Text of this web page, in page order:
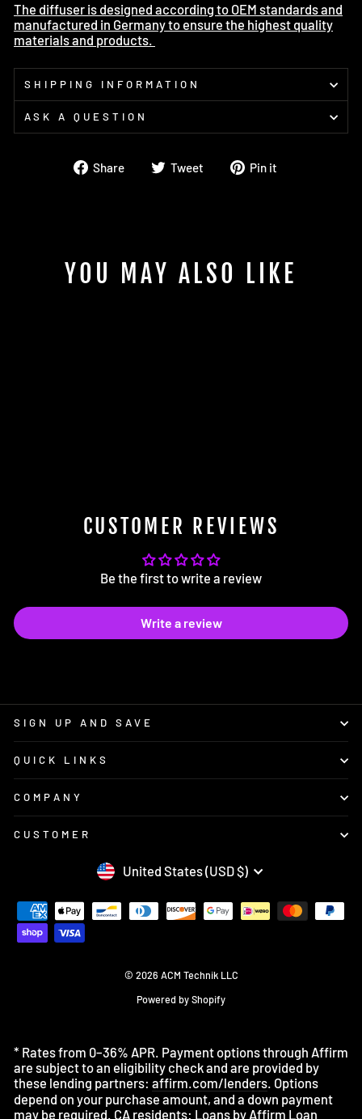
The diffuser is designed according to OEM standards and
manufactured in Germany to ensure the highest quality
materials and products.
SHIPPING INFORMATION
ASK A QUESTION
Share
Share Tweet
TweetPin it
YOU MAY ALSO LIKE
CUSTOMER REVIEWS
Be the first to write a review
Write a review
SIGN UP AND SAVE
QUICK LINKS
COMPANY
CUSTOMER
CURRENCY
United States (USD $)
© 2026 ACM Technik LLC
Powered by Shopify
* Rates from 0–36% APR. Payment options through Affirm
are subject to an eligibility check and are provided by
these lending partners: affirm.com/lenders . Options
depend on your purchase amount, and a down payment
may be required. CA residents: Loans by Affirm Loan